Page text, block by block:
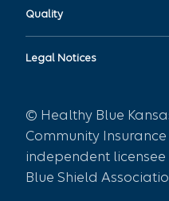
Quality
Legal Notices
© Healthy Blue
Community
independent licensee
Blue Shield